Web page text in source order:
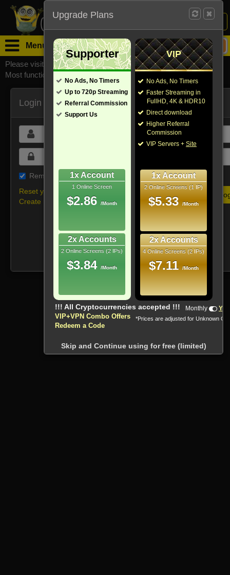
Login /
Menu
Please visit watchsomuchmirrors.com for our official address,
Most functionalities will not work on unofficial addresses.
Login
Remember me on this device
Reset your password
Create new account
Upgrade Plans
Supporter
No Ads, No Timers
Up to 720p Streaming
Referral Commission
Support Us
1x Account
1 Online Screen
$2.86 /Month
2x Accounts
2 Online Screens (2 IPs)
$3.84 /Month
VIP
No Ads, No Timers
Faster Streaming in
FullHD, 4K & HDR10
Direct download
Higher Referral
Commission
VIP Servers + Site
1x Account
2 Online Screens (1 IP)
$5.33 /Month
2x Accounts
4 Online Screens (2 IPs)
$7.11 /Month
!!! All Cryptocurrencies accepted !!!
VIP+VPN Combo Offers
Redeem a Code
Monthly
*Prices are adjusted for Unknown
Skip and Continue using for free (limited)